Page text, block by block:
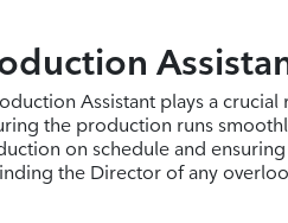
Assistant plays a
the production runs
on schedule and
the Director of any